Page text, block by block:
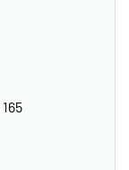
165